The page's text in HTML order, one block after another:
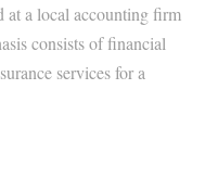
a local accounting firm
consists of financial
services for a